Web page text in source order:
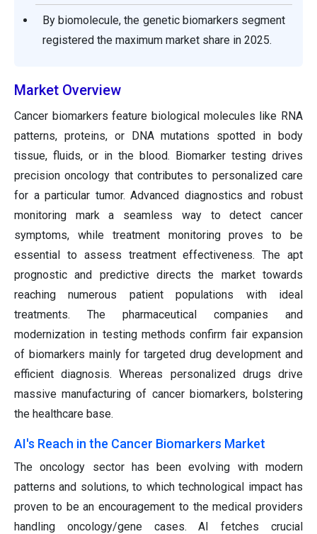
By biomolecule, the genetic biomarkers segment
registered the maximum market share in 2025.
Market Overview
Cancer biomarkers feature biological molecules like RNA
patterns, proteins, or DNA mutations spotted in body
tissue, fluids, or in the blood. Biomarker testing drives
precision oncology that contributes to personalized care
for a particular tumor. Advanced diagnostics and robust
monitoring mark a seamless way to detect cancer
symptoms, while treatment monitoring proves to be
essential to assess treatment effectiveness. The apt
prognostic and predictive directs the market towards
reaching numerous patient populations with ideal
treatments. The pharmaceutical companies and
modernization in testing methods confirm fair expansion
of biomarkers mainly for targeted drug development and
efficient diagnosis. Whereas personalized drugs drive
massive manufacturing of cancer biomarkers, bolstering
the healthcare base.
AI's Reach in the Cancer Biomarkers Market
The oncology sector has been evolving with modern
patterns and solutions, to which technological impact has
proven to be an encouragement to the medical providers
handling oncology/gene cases. AI fetches crucial